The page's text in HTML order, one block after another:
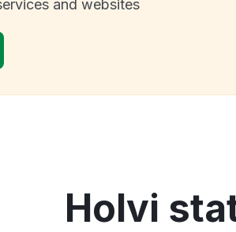
and websites
Holvi